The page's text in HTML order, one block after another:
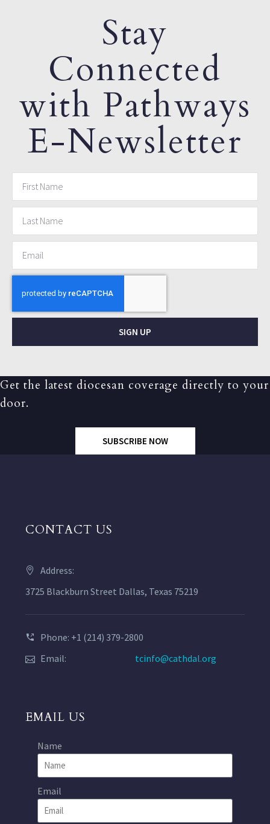
Stay
Connected
with Pathways
E-Newsletter
SIGN UP
Get the latest diocesan coverage directly to your
door.
SUBSCRIBE NOW
CONTACT US
Address:
3725 Blackburn Street Dallas, Texas 75219
Phone: +1 (214) 379-2800
Email:
tcinfo@cathdal.org
EMAIL US
Name
Email